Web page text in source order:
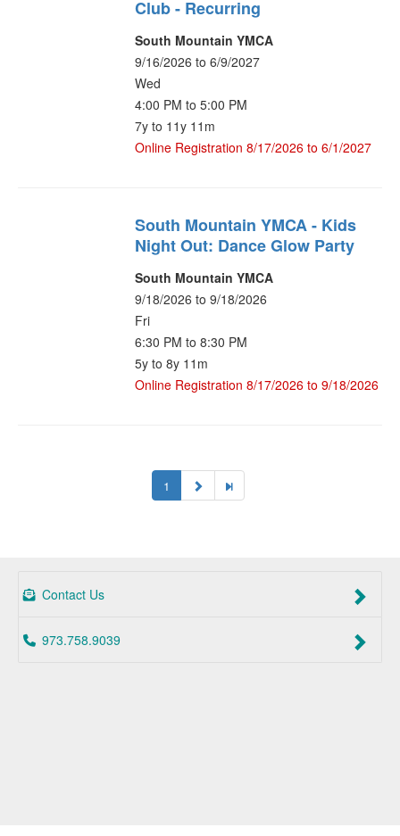
Club - Recurring
South Mountain YMCA
9/16/2026 to 6/9/2027
Wed
4:00 PM to 5:00 PM
7y to 11y 11m
Online Registration 8/17/2026 to 6/1/2027
South Mountain YMCA - Kids
Night Out: Dance Glow Party
South Mountain YMCA
9/18/2026 to 9/18/2026
Fri
6:30 PM to 8:30 PM
5y to 8y 11m
Online Registration 8/17/2026 to 9/18/2026
1
Contact Us
973.758.9039